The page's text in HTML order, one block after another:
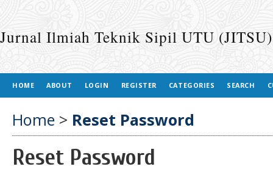
Jurnal Ilmiah Teknik Sipil UTU (JITSU)
HOME ABOUT LOGIN REGISTER CATEGORIES SEARCH
Home > Reset Password
Reset Password